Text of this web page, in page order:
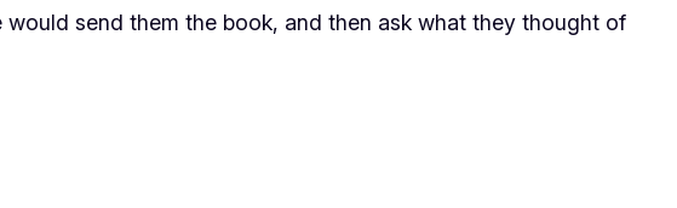
would send them the book, and then ask what they thought of